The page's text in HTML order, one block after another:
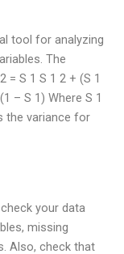
tool for analyzing
The
S 1 S 1 2 + (S 1
– S 1) Where S 1
the variance for
your data
missing
Also, check that